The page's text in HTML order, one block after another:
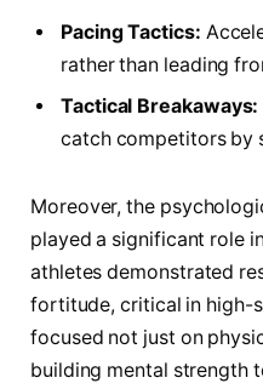
Pacing​ Tactics:
rather⁤ than ​leading
Tactical Breakaways:
catch competitors⁢ by
Moreover,​ the
played​ a significant role‌
athletes demonstrated
fortitude, critical in ⁣high-
focused​ not just on‌
building ⁤mental strength⁣